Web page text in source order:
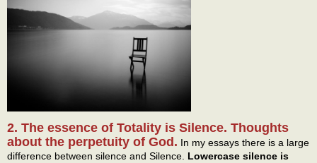
2. The essence of Totality is Silence. Thoughts
about the perpetuity of God. In my essays there is a large
difference between silence and Silence. Lowercase silence is